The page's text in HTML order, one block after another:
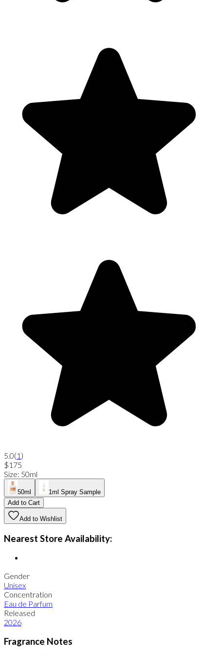
5.0(1 )
$175
Size: 50ml
50ml
1ml Spray Sample
Add to Cart
Add to Wishlist
Nearest Store Availability:
Gender
Unisex
Concentration
Eau de Parfum
Released
2026
Fragrance Notes